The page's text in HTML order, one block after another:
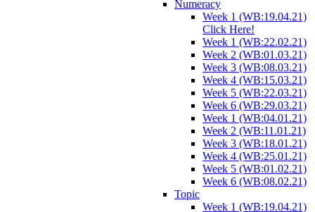
Numeracy
Week 1 (WB:19.04.21)
Click Here!
Week 1 (WB:22.02.21)
Week 2 (WB:01.03.21)
Week 3 (WB:08.03.21)
Week 4 (WB:15.03.21)
Week 5 (WB:22.03.21)
Week 6 (WB:29.03.21)
Week 1 (WB:04.01.21)
Week 2 (WB:11.01.21)
Week 3 (WB:18.01.21)
Week 4 (WB:25.01.21)
Week 5 (WB:01.02.21)
Week 6 (WB:08.02.21)
Topic
Week 1 (WB:19.04.21)